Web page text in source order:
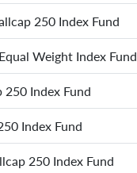
250 Index Fund
Weight Index Fund
250 Index Fund
Index Fund
250 Index Fund